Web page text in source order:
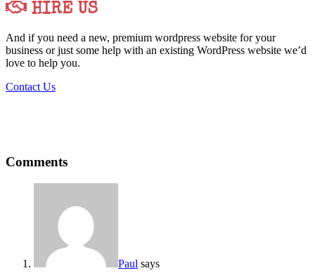
HIRE US
And if you need a new, premium wordpress website for your
business or just some help with an existing WordPress website we’d
love to help you.
Contact Us
Comments
Paul says